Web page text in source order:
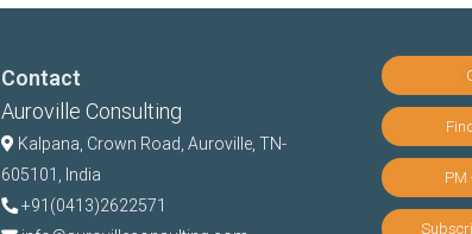
Contact
Auroville Consulting
Kalpana, Crown Road, Auroville, TN-
605101, India
+91(0413)2622571
PM